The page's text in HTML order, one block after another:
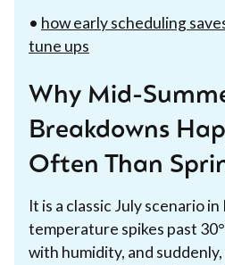
• how early scheduling
tune ups
Why Mid-
Breakdowns
Often Than
It is a classic July scenario
temperature spikes past
with humidity, and